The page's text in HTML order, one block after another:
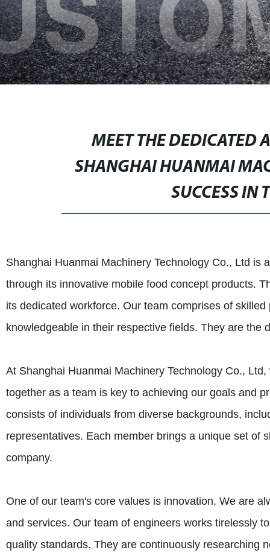
MEET THE DEDICATED
SHANGHAI HUANMAI
SUCCESS IN
Shanghai Huanmai Machinery Technology Co., Ltd
through its innovative mobile food concept products.
its dedicated workforce. Our team comprises of
knowledgeable in their respective fields. They are
At Shanghai Huanmai Machinery Technology Co.,
together as a team is key to achieving our goals and
consists of individuals from diverse backgrounds,
representatives. Each member brings a unique set of
company.
One of our team's core values is innovation. We are
and services. Our team of engineers works tirelessly
quality standards. They are continuously researching